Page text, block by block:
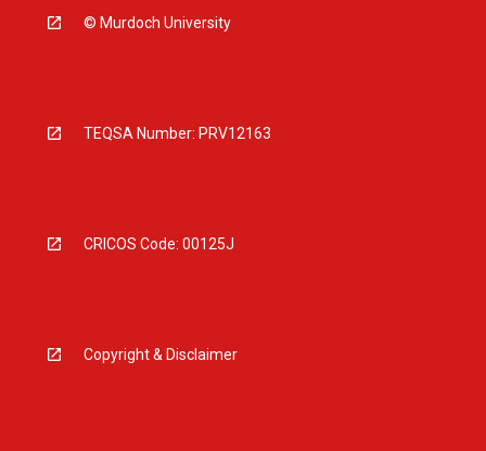
© Murdoch University
TEQSA Number: PRV12163
CRICOS Code: 00125J
Copyright & Disclaimer